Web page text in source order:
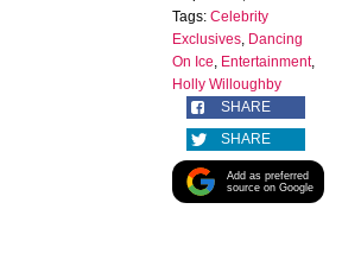
Tags: Celebrity
Exclusives, Dancing
On Ice, Entertainment,
Holly Willoughby
SHARE
SHARE
Add as preferred
source on Google